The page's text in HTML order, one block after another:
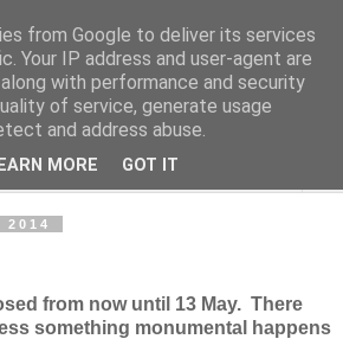
Blog
stamps fromNorvic Philatelics
from now until 13 May. There
something monumental happens
from Google to deliver its services
Your IP address and user-agent are
with performance and security
of service, generate usage
and address abuse.
MORE GOT IT